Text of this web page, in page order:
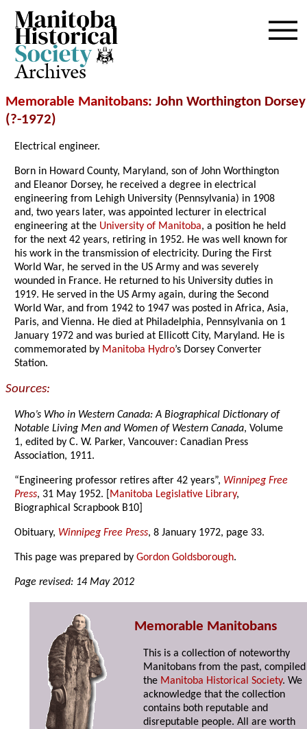
Archives
Memorable Manitobans: John Worthington Dorsey
(?-1972)
Electrical engineer.
Born in Howard County, Maryland, son of John Worthington
and Eleanor Dorsey, he received a degree in electrical
engineering from Lehigh University (Pennsylvania) in 1908
and, two years later, was appointed lecturer in electrical
engineering at the University of Manitoba, a position he held
for the next 42 years, retiring in 1952. He was well known for
his work in the transmission of electricity. During the First
World War, he served in the US Army and was severely
wounded in France. He returned to his University duties in
1919. He served in the US Army again, during the Second
World War, and from 1942 to 1947 was posted in Africa, Asia,
Paris, and Vienna. He died at Philadelphia, Pennsylvania on 1
January 1972 and was buried at Ellicott City, Maryland. He is
commemorated by Manitoba Hydro’s Dorsey Converter
Station.
Sources:
Who’s Who in Western Canada: A Biographical Dictionary of
Notable Living Men and Women of Western Canada, Volume
1, edited by C. W. Parker, Vancouver: Canadian Press
Association, 1911.
“Engineering professor retires after 42 years”, Winnipeg Free
Press, 31 May 1952. [ Manitoba Legislative Library,
Biographical Scrapbook B10]
Obituary, Winnipeg Free Press, 8 January 1972, page 33.
This page was prepared byGordon Goldsborough.
Page revised: 14 May 2012
Memorable Manitobans
This is a collection of noteworthy
Manitobans from the past,
the Manitoba Historical Society. We
acknowledge that the collection
contains both reputable and
disreputable people. All are worth